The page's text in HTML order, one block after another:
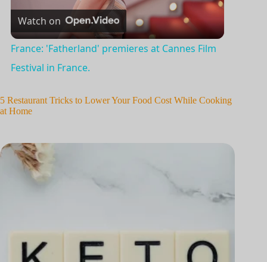
l
y
Watch on
France: 'Fatherland' premieres at Cannes Film
Festival in France.
5 Restaurant Tricks to Lower Your Food Cost While Cooking
at Home